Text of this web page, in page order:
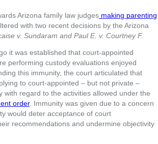
Arizona family law judges making parenting
with two recent decisions by the Arizona
v. Sundaram and Paul E. v. Courtney F.
it was established that court-appointed
performing custody evaluations enjoyed
this immunity, the court articulated that
to court-appointed – but not private –
with regard to the activities allowed under the
order. Immunity was given due to a concern
would deter acceptance of court
recommendations and undermine objectivity